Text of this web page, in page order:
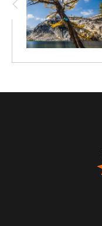
The presence of this